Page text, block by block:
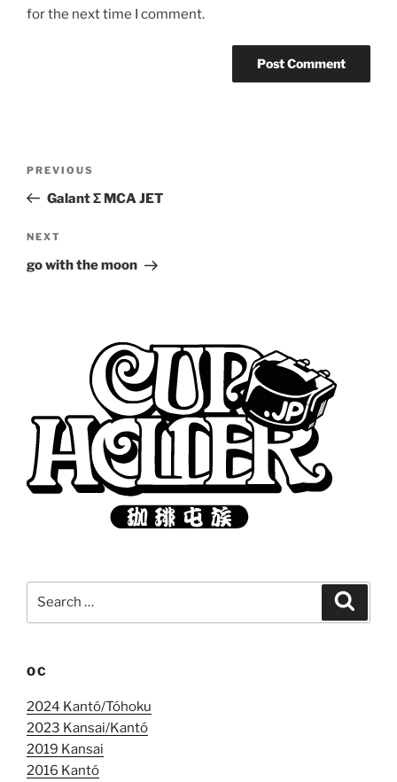
for the next time I comment.
Previous
Post
PREVIOUS
Galant Σ MCA JET
Next
Post
NEXT
go with the moon
OC
2024 Kantó/Tóhoku
2023 Kansai/Kantó
2019 Kansai
2016 Kantó